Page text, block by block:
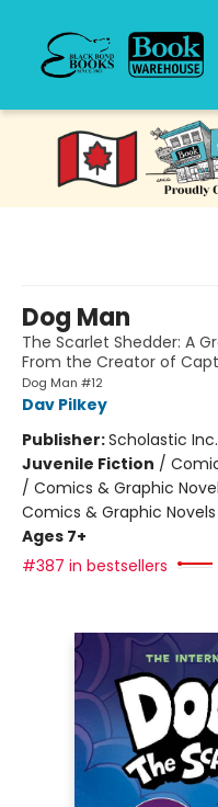
Black Bond Books
Dog Man
The Scarlet Shedder: A
From the Creator of
Dog Man #12
Dav Pilkey
Publisher:Scholastic Inc.
Juvenile Fiction /
/ Comics & Graphic
Comics & Graphic
Ages 7+
#387 in bestsellers